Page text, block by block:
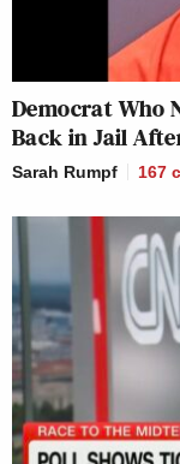
Democrat Who
Back in Jail
Sarah Rumpf 167